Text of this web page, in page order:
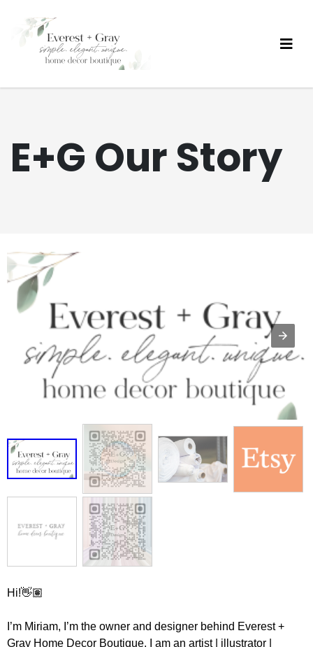
E+G Our Story
Hi!👋🏽
I’m Miriam, I’m the owner and designer behind Everest +
Gray Home Decor Boutique. I am an artist | illustrator |